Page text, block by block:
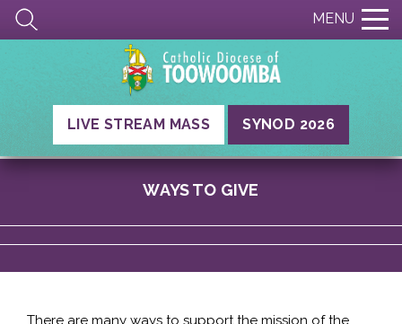
MENU
LIVE STREAM MASS SYNOD 2026
WAYS TO GIVE
There are many ways to support the mission of the